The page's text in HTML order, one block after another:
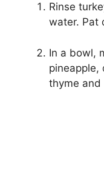
Rinse
water. Pat
In a bowl,
pineapple,
thyme and